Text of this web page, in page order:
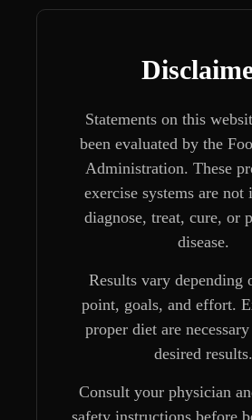
Statements on this
been evaluated by the
Administration. These
exercise systems are not
diagnose, treat, cure, or
disease.
Results vary depending
point, goals, and effort.
proper diet are
desired results.
Consult your physician